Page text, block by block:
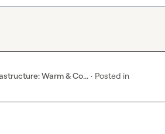
Warm & Co... · Posted in